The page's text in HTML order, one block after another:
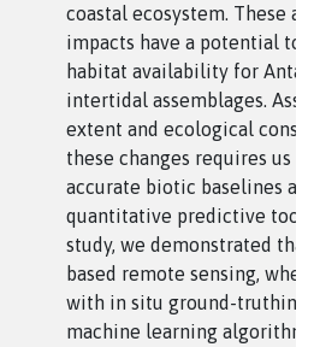
coastal ecosystem. These
impacts have a potential to
habitat availability for
intertidal assemblages.
extent and ecological
these changes requires us
accurate biotic baselines
quantitative predictive
study, we demonstrated
based remote sensing,
with in situ ground-truthing
machine learning